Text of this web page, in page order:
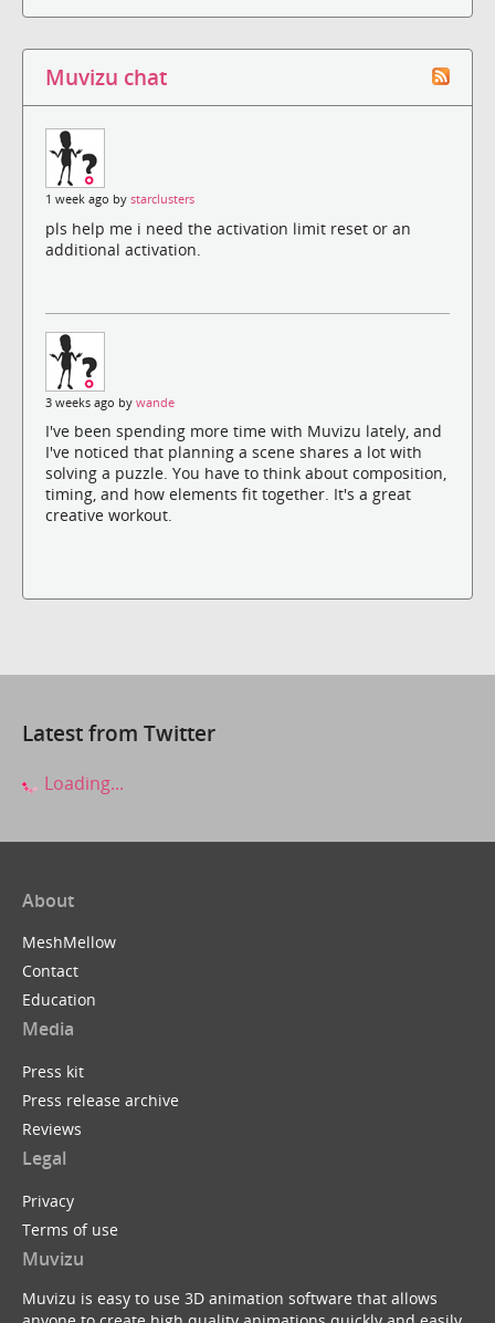
Muvizu chat
1 week ago by starclusters
pls help me i need the activation limit reset or an
additional activation.
3 weeks ago by wande
I've been spending more time with Muvizu lately, and
I've noticed that planning a scene shares a lot with
solving a puzzle. You have to think about composition,
timing, and how elements fit together. It's a great
creative workout.
Latest from Twitter
Loading...
About
MeshMellow
Contact
Education
Media
Press kit
Press release archive
Reviews
Legal
Privacy
Terms of use
Muvizu
Muvizu is easy to use 3D animation software that allows